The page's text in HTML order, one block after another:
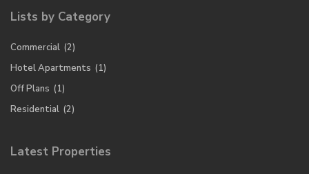
Lists by Category
Commercial (2)
Hotel Apartments (1)
Off Plans (1)
Residential (2)
Latest Properties